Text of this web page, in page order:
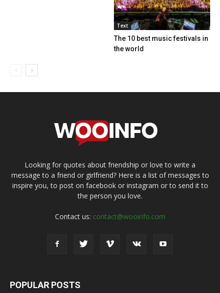
Text
The 10 best music festivals in
the world
Looking for quotes about friendship or love to write a
message to a friend or girlfriend? Here is a list of messages to
inspire you, to post on facebook or instagram or to send it to
the person you love.
Contact us: contact@wooinfo.com
POPULAR POSTS